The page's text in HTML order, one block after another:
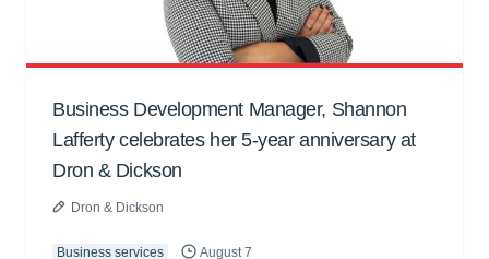
Business Development Manager, Shannon
Lafferty celebrates her 5-year anniversary at
Dron & Dickson
Dron & Dickson
Business services August 7